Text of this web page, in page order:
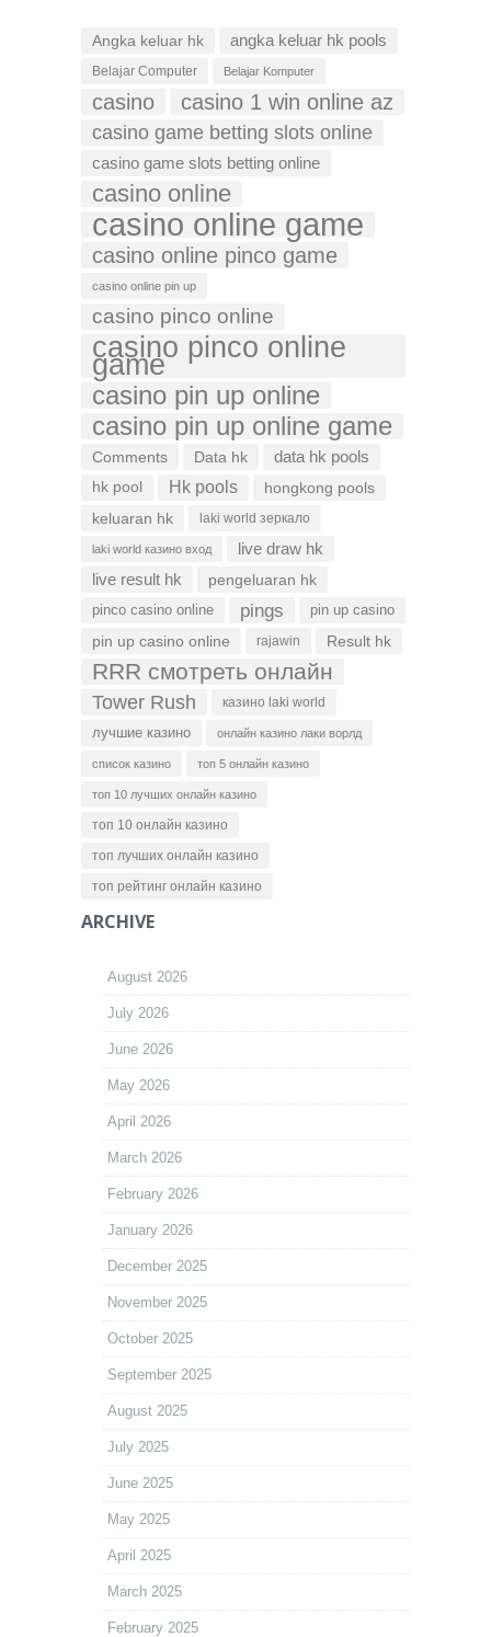
Angka keluar hk angka keluar hk pools
Belajar Computer Belajar Komputer
casino casino 1 win online az
casino game betting slots online
casino game slots betting online
casino online
casino online game
casino online pinco game
casino online pin up
casino pinco online
casino pinco online
game
casino pin up online
casino pin up online game
Comments Data hk data hk pools
hk pool Hk pools
hongkong pools
keluaran hk
laki world зеркало
laki world казино вход live draw hk
live result hk pengeluaran hk
pinco casino online pings pin up casino
pin up casino online rajawin Result hk
RRR смотреть онлайн
Tower Rush казино laki world
лучшие казино онлайн казино лаки ворлд
список казино топ 5 онлайн казино
топ 10 лучших онлайн казино
топ 10 онлайн казино
топ лучших онлайн казино
топ рейтинг онлайн казино
ARCHIVE
August 2026
July 2026
June 2026
May 2026
April 2026
March 2026
February 2026
January 2026
December 2025
November 2025
October 2025
September 2025
August 2025
July 2025
June 2025
May 2025
April 2025
March 2025
February 2025